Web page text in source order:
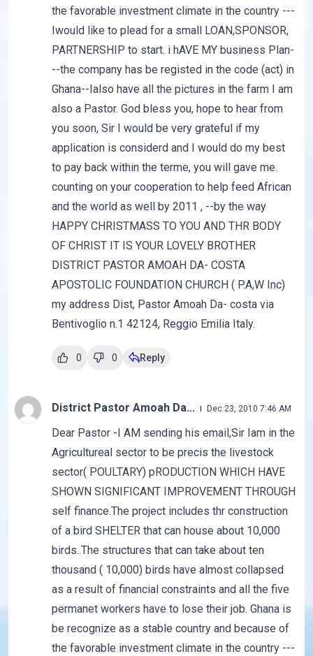
the favorable investment climate in the country ---
Iwould like to plead for a small LOAN,SPONSOR,
PARTNERSHIP to start. i hAVE MY business Plan-
--the company has be registed in the code (act) in
Ghana--Ialso have all the pictures in the farm I am
also a Pastor. God bless you, hope to hear from
you soon, Sir I would be very grateful if my
application is considerd and I would do my best
to pay back within the terme, you will gave me.
counting on your cooperation to help feed African
and the world as well by 2011 , --by the way
HAPPY CHRISTMASS TO YOU AND THR BODY
OF CHRIST IT IS YOUR LOVELY BROTHER
DISTRICT PASTOR AMOAH DA- COSTA
APOSTOLIC FOUNDATION CHURCH ( P.A,W Inc)
my address Dist, Pastor Amoah Da- costa via
Bentivoglio n.1 42124, Reggio Emilia Italy.
0 0 Reply
District Pastor Amoah Da... Dec 23, 2010 7:46 AM
Dear Pastor -I AM sending his email,Sir Iam in the
Agricultureal sector to be precis the livestock
sector( POULTARY) pRODUCTION WHICH HAVE
SHOWN SIGNIFICANT IMPROVEMENT THROUGH
self finance.The project includes thr construction
of a bird SHELTER that can house about 10,000
birds..The structures that can take about ten
thousand ( 10,000) birds have almost collapsed
as a result of financial constraints and all the five
permanet workers have to lose their job. Ghana is
be recognize as a stable country and because of
the favorable investment climate in the country ---